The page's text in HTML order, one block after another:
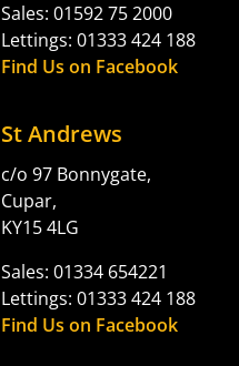
Sales: 01592 75 2000
Lettings: 01333 424 188
Find Us on Facebook
St Andrews
c/o 97 Bonnygate,
Cupar,
KY15 4LG
Sales: 01334 654221
Lettings: 01333 424 188
Find Us on Facebook